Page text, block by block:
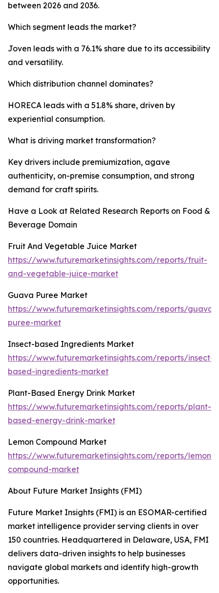
between 2026 and 2036.
Which segment leads the market?
Joven leads with a 76.1% share due to its accessibility
and versatility.
Which distribution channel dominates?
HORECA leads with a 51.8% share, driven by
experiential consumption.
What is driving market transformation?
Key drivers include premiumization, agave
authenticity, on-premise consumption, and strong
demand for craft spirits.
Have a Look at Related Research Reports on Food &
Beverage Domain
Fruit And Vegetable Juice Market
https://www.futuremarketinsights.com/reports/fruit-
and-vegetable-juice-market
Guava Puree Market
https://www.futuremarketinsights.com/reports/guava-
puree-market
Insect-based Ingredients Market
https://www.futuremarketinsights.com/reports/insect-
based-ingredients-market
Plant-Based Energy Drink Market
https://www.futuremarketinsights.com/reports/plant-
based-energy-drink-market
Lemon Compound Market
https://www.futuremarketinsights.com/reports/lemon-
compound-market
About Future Market Insights (FMI)
Future Market Insights (FMI) is an ESOMAR-certified
market intelligence provider serving clients in over
150 countries. Headquartered in Delaware, USA, FMI
delivers data-driven insights to help businesses
navigate global markets and identify high-growth
opportunities.